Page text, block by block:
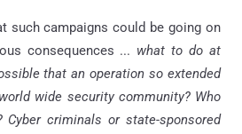
such campaigns could be going on
consequences ... what to do at
that an operation so extended
wide security community? Who
criminals or state-sponsored